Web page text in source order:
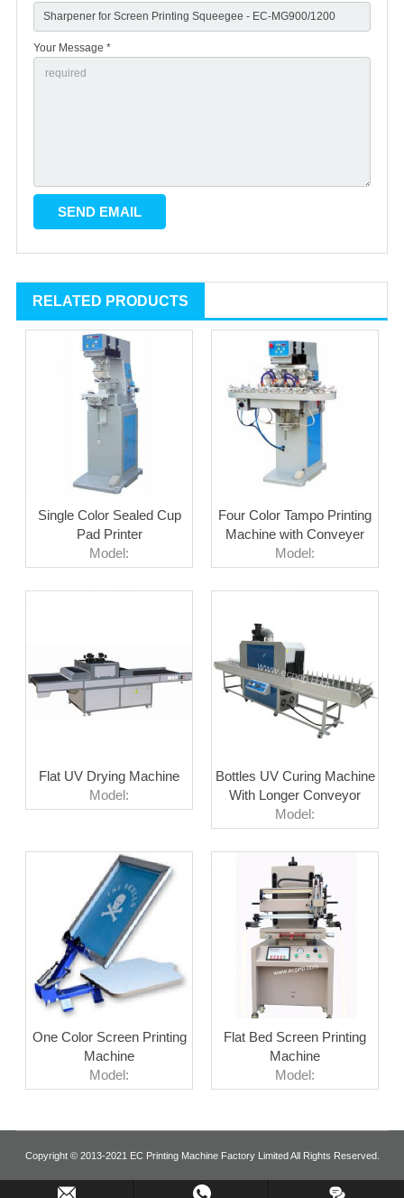
Your Message *
RELATED PRODUCTS
Single Color Sealed Cup
Pad Printer
Model:
Four Color Tampo Printing
Machine with Conveyer
Model:
Flat UV Drying Machine
Model:
Bottles UV Curing Machine
With Longer Conveyor
Model:
One Color Screen Printing
Machine
Model:
Flat Bed Screen Printing
Machine
Model:
Copyright © 2013-2021 EC Printing Machine Factory Limited All Rights Reserved.